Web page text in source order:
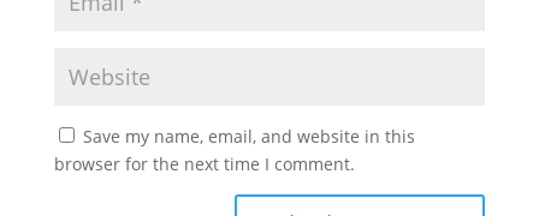
Save my name, email, and website in this
browser for the next time I comment.